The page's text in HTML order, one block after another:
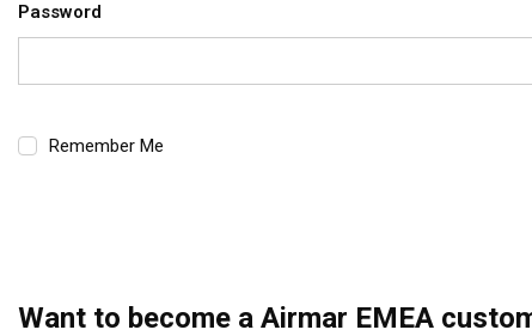
Password
Remember Me
Want to become a Airmar EMEA